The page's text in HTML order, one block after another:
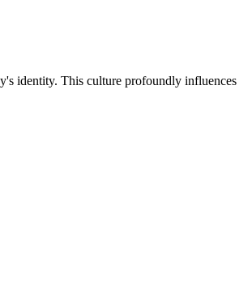
identity. This culture profoundly influences